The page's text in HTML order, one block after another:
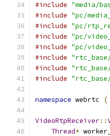
#include "media/
#include "pc/
#include "pc/
#include "pc/
#include "pc/
#include
#include
#include
namespace webrtc {
VideoRtpReceiver::
Thread*